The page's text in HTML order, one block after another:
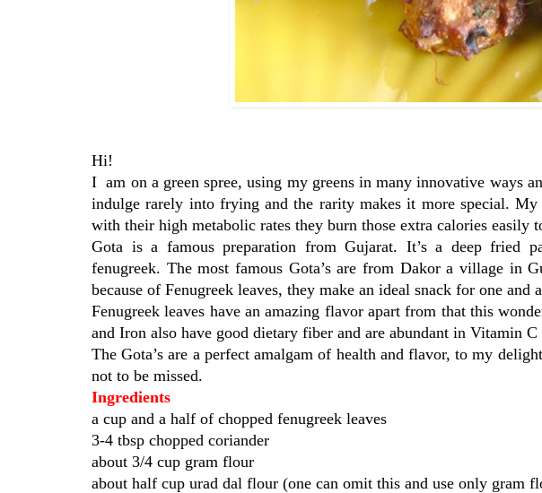
Hi!
I am on a green spree, using my greens in many innovative ways
indulge rarely into frying and the rarity makes it more special.
with their high metabolic rates they burn those extra calories easily
Gota is a famous preparation from Gujarat. It’s a deep fried
fenugreek. The most famous Gota’s are from Dakor a village in
because of Fenugreek leaves, they make an ideal snack for one
Fenugreek leaves have an amazing flavor apart from that this
and Iron also have good dietary fiber and are abundant in Vitamin
The Gota’s are a perfect amalgam of health and flavor, to my
not to be missed.
Ingredients
a cup and a half of chopped fenugreek leaves
3-4 tbsp chopped coriander
about 3/4 cup gram flour
about half cup urad dal flour (one can omit this and use only gram